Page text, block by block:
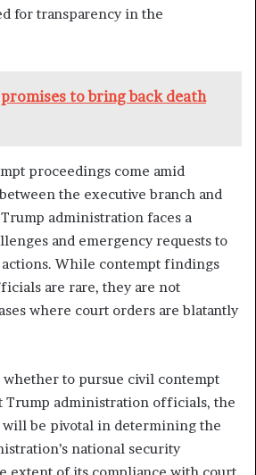
for transparency in the
to bring back death
proceedings come amid
the executive branch and
administration faces a
and emergency requests to
While contempt findings
are rare, they are not
where court orders are blatantly
whether to pursue civil contempt
Trump administration officials, the
will be pivotal in determining the
national security
extent of its compliance with court